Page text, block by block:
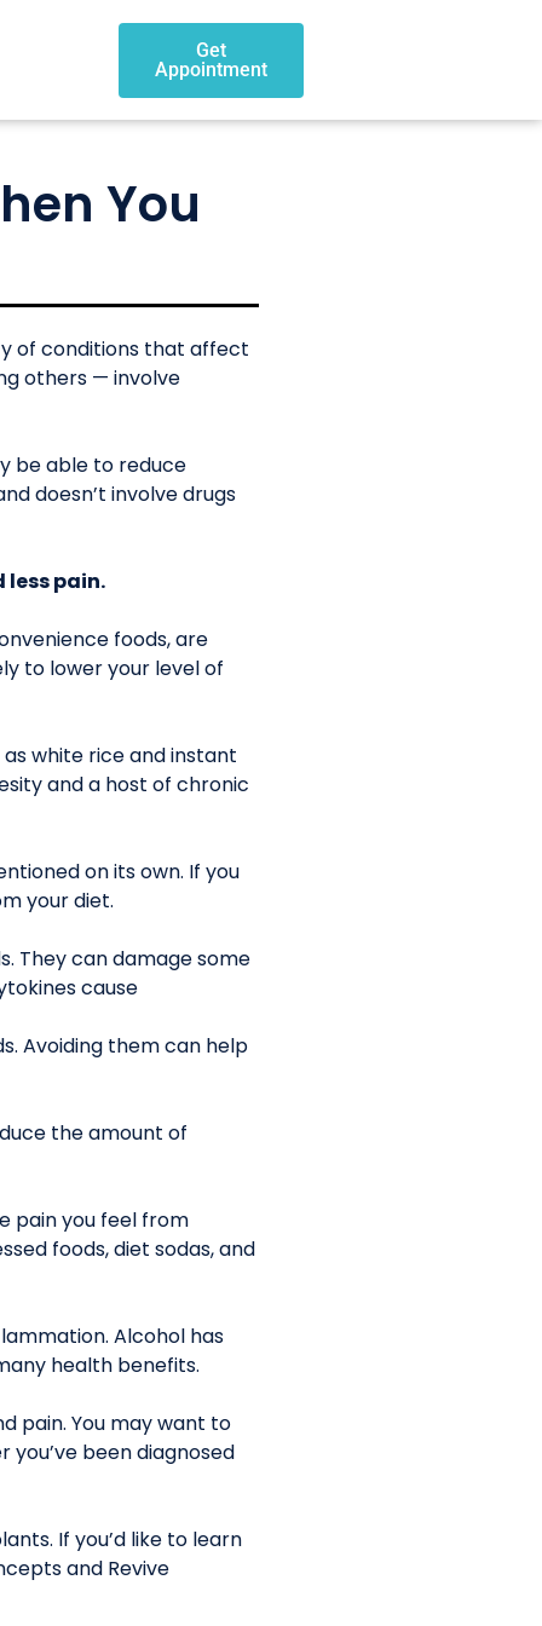
Get
Appointment
You
of conditions that affect
others — involve
be able to reduce
doesn’t involve drugs
pain.
foods, are
to lower your level of
white rice and instant
and a host of chronic
on its own. If you
your diet.
They can damage some
cause
Avoiding them can help
the amount of
pain you feel from
foods, diet sodas, and
Alcohol has
health benefits.
pain. You may want to
been diagnosed
If you’d like to learn
and Revive